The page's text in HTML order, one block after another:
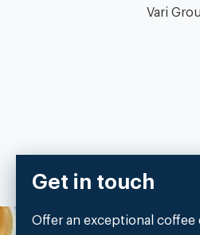
Vari
Get in touch
Offer an exceptional coffee